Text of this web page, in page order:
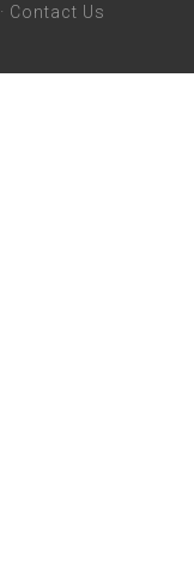
· Contact Us